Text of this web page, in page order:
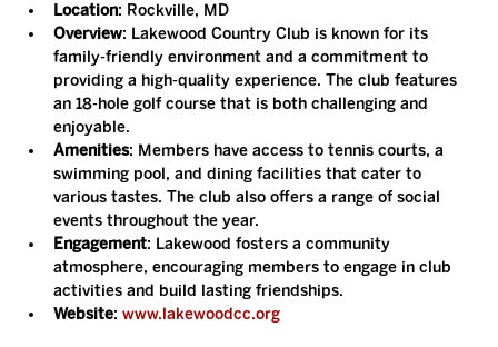
Location: Rockville, MD
Overview: Lakewood Country Club is known for its
family-friendly environment and a commitment to
providing a high-quality experience. The club features
an 18-hole golf course that is both challenging and
enjoyable.
Amenities: Members have access to tennis courts, a
swimming pool, and dining facilities that cater to
various tastes. The club also offers a range of social
events throughout the year.
Engagement: Lakewood fosters a community
atmosphere, encouraging members to engage in club
activities and build lasting friendships.
Website: www.lakewoodcc.org